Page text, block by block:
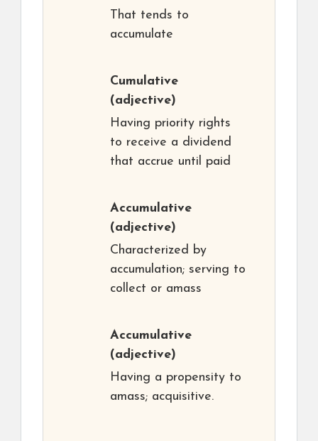
That tends to
accumulate
Cumulative
(adjective)
Having priority rights
to receive a dividend
that accrue until paid
Accumulative
(adjective)
Characterized by
accumulation; serving to
collect or amass
Accumulative
(adjective)
Having a propensity to
amass; acquisitive.